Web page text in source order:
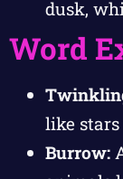
dusk,
Word
like
Burrow: